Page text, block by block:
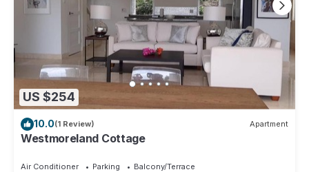
US $254
10.0(1 Review) Apartment
Westmoreland Cottage
Air Conditioner Parking
Balcony/Terrace